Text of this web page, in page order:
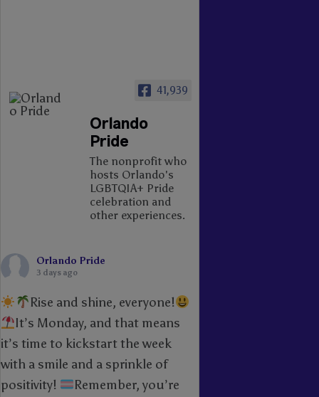
41,939
Orlando
Pride
The nonprofit who
hosts Orlando's
LGBTQIA+ Pride
celebration and
other experiences.
Orlando Pride
3 days ago
Rise and shine, everyone!
It’s Monday, and that means
it’s time to kickstart the week
with a smile and a sprinkle of
positivity!
Remember, you’re